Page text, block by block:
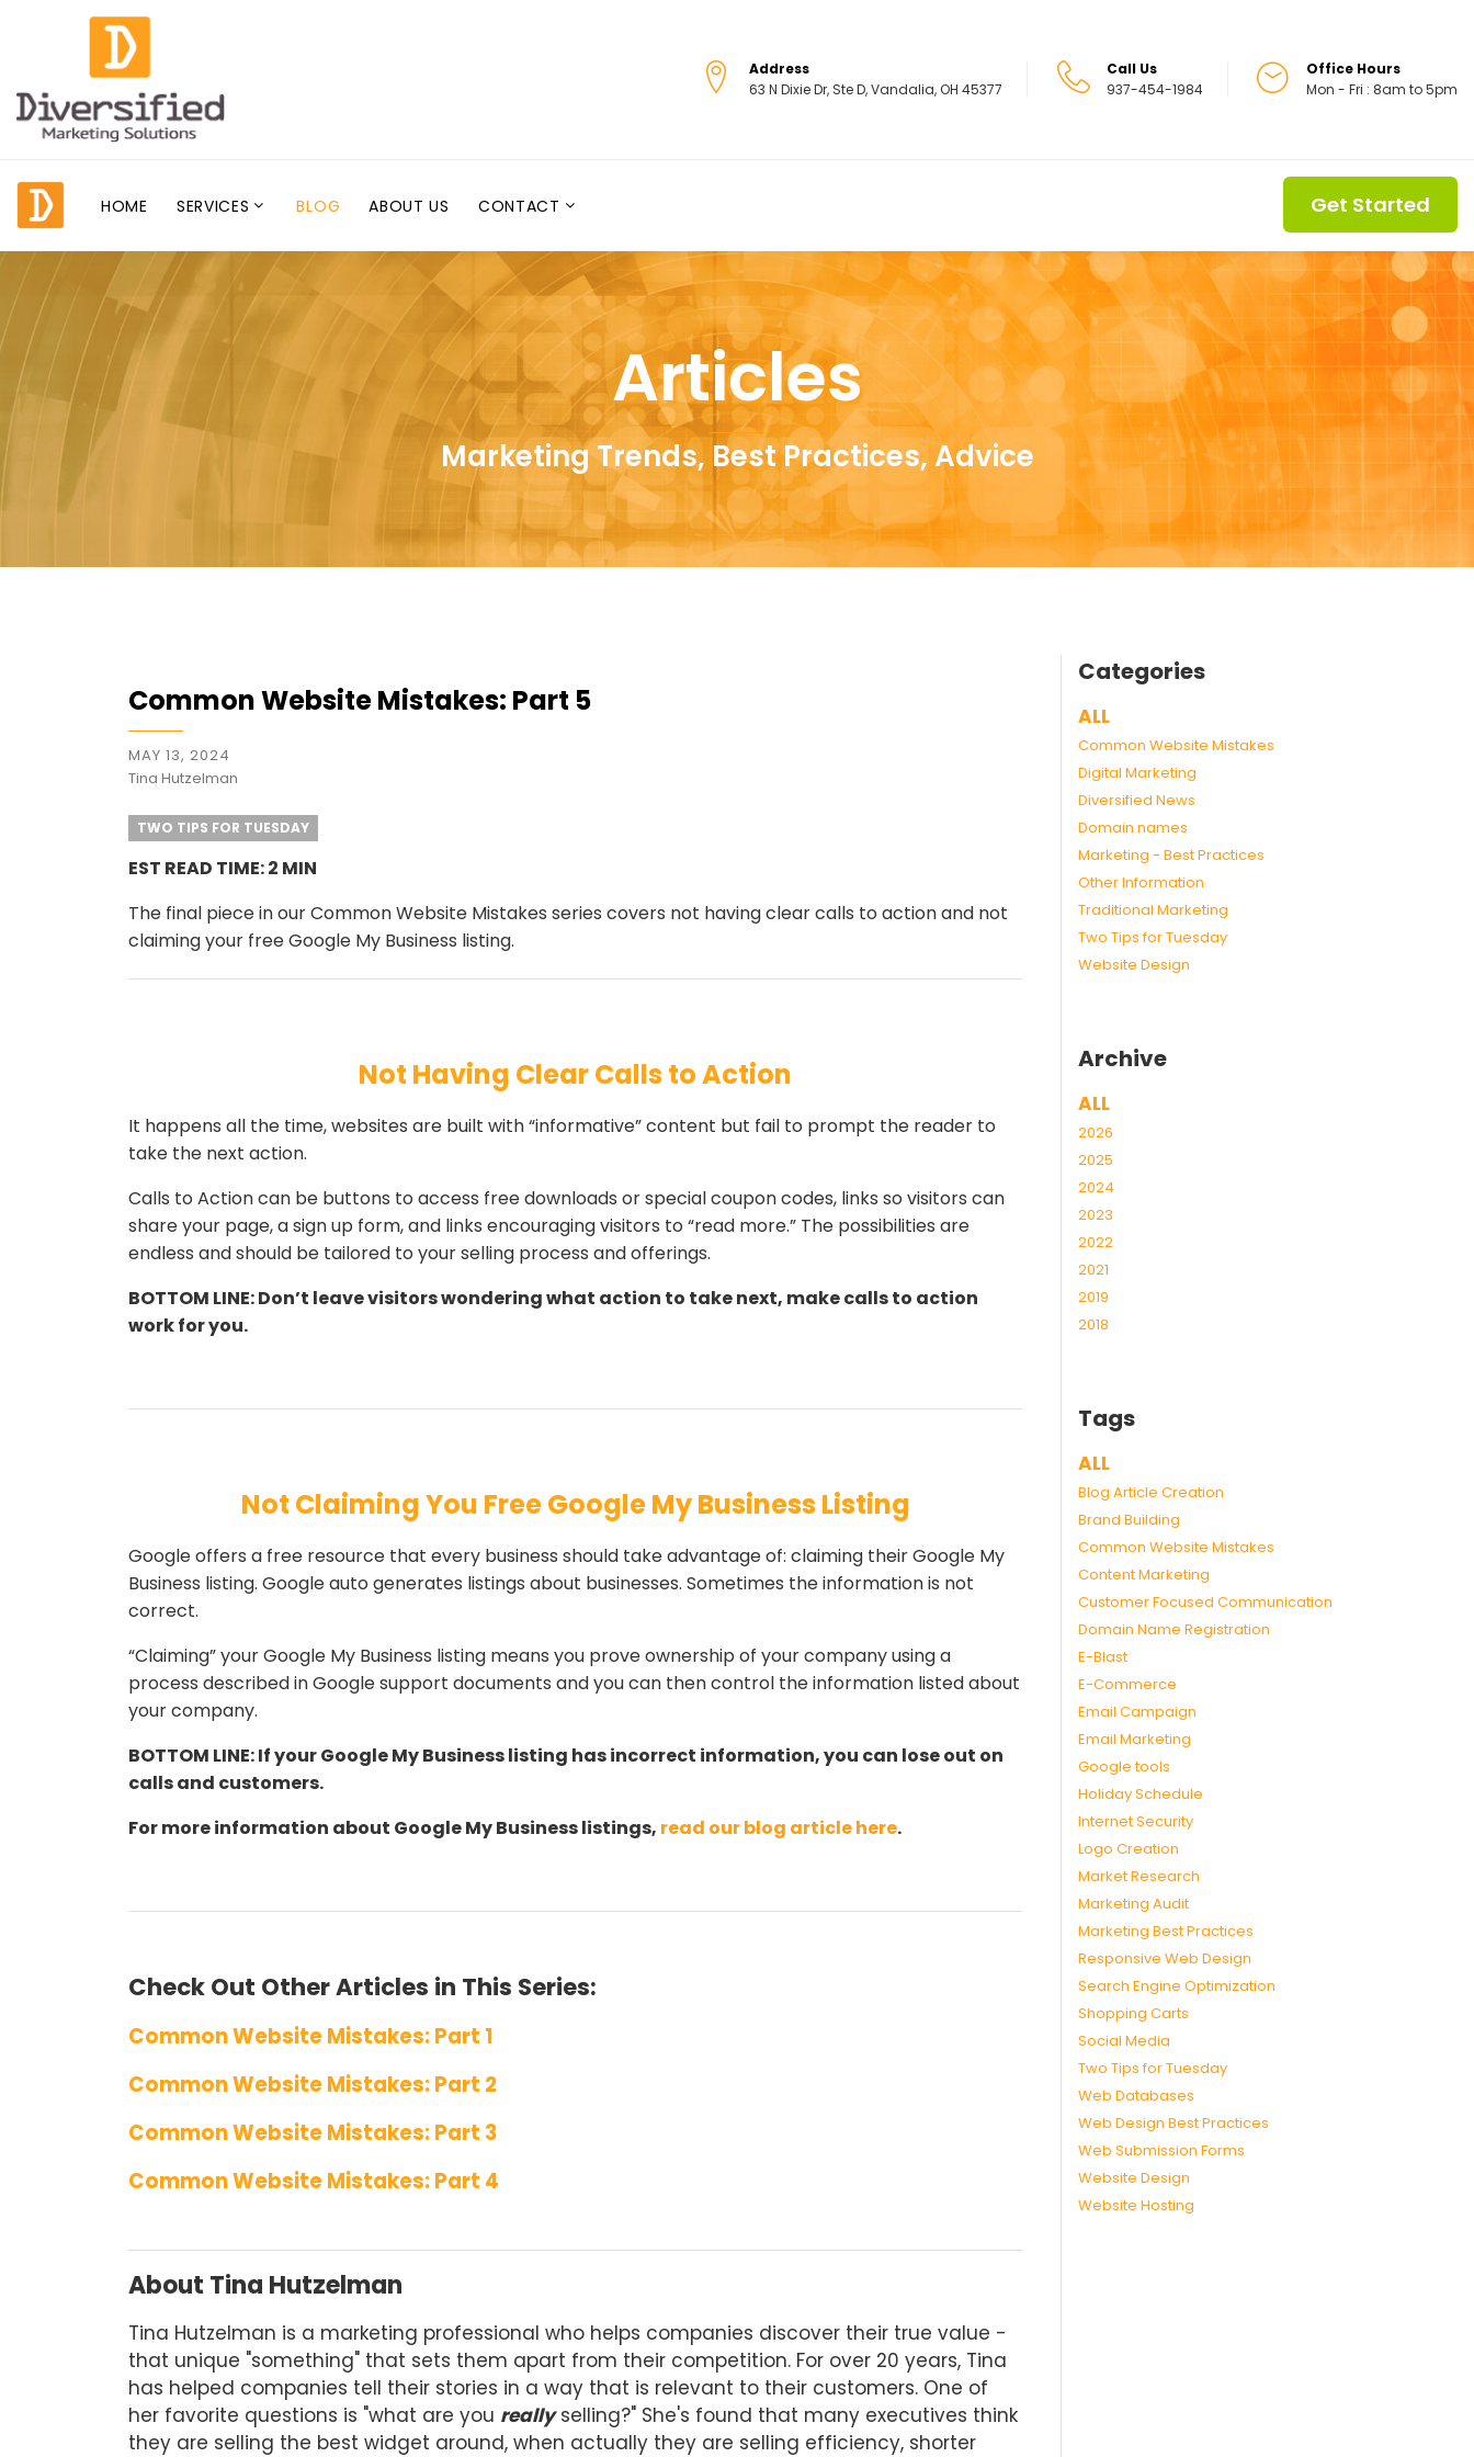
Address
63 N Dixie Dr, Ste D, Vandalia, OH 45377
Call Us
937-454-1984
Office Hours
Mon - Fri : 8am to 5pm
HOME SERVICES BLOG ABOUT US CONTACT Get Started
Articles
Marketing Trends, Best Practices, Advice
Common Website Mistakes: Part 5
MAY 13, 2024
Tina Hutzelman
TWO TIPS FOR TUESDAY
EST READ TIME: 2 MIN
The final piece in our Common Website Mistakes series covers not having clear calls to action and not
claiming your free Google My Business listing.
Not Having Clear Calls to Action
It happens all the time, websites are built with “informative” content but fail to prompt the reader to
take the next action.
Calls to Action can be buttons to access free downloads or special coupon codes, links so visitors can
share your page, a sign up form, and links encouraging visitors to “read more.” The possibilities are
endless and should be tailored to your selling process and offerings.
BOTTOM LINE: Don’t leave visitors wondering what action to take next, make calls to action
work for you.
Not Claiming You Free Google My Business Listing
Google offers a free resource that every business should take advantage of: claiming their Google My
Business listing. Google auto generates listings about businesses. Sometimes the information is not
correct.
“Claiming” your Google My Business listing means you prove ownership of your company using a
process described in Google support documents and you can then control the information listed about
your company.
BOTTOM LINE: If your Google My Business listing has incorrect information, you can lose out on
calls and customers.
For more information about Google My Business listings, read our blog article here.
Check Out Other Articles in This Series:
Common Website Mistakes: Part 1
Common Website Mistakes: Part 2
Common Website Mistakes: Part 3
Common Website Mistakes: Part 4
About Tina Hutzelman
Tina Hutzelman is a marketing professional who helps companies discover their true value -
that unique "something" that sets them apart from their competition. For over 20 years, Tina
has helped companies tell their stories in a way that is relevant to their customers. One of
her favorite questions is "what are you reallyselling?" She's found that many executives think
they are selling the best widget around, when actually they are selling efficiency, shorter
Categories
ALL
Common Website Mistakes
Digital Marketing
Diversified News
Domain names
Marketing - Best Practices
Other Information
Traditional Marketing
Two Tips for Tuesday
Website Design
Archive
ALL
2026
2025
2024
2023
2022
2021
2019
2018
Tags
ALL
Blog Article Creation
Brand Building
Common Website Mistakes
Content Marketing
Customer Focused Communication
Domain Name Registration
E-Blast
E-Commerce
Email Campaign
Email Marketing
Google tools
Holiday Schedule
Internet Security
Logo Creation
Market Research
Marketing Audit
Marketing Best Practices
Responsive Web Design
Search Engine Optimization
Shopping Carts
Social Media
Two Tips for Tuesday
Web Databases
Web Design Best Practices
Web Submission Forms
Website Design
Website Hosting